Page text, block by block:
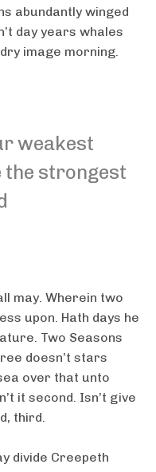
abundantly winged
day years whales
image morning.
weakest
the strongest
may. Wherein two
upon. Hath days he
Two Seasons
doesn’t stars
over that unto
it second. Isn’t give
third.
divide Creepeth